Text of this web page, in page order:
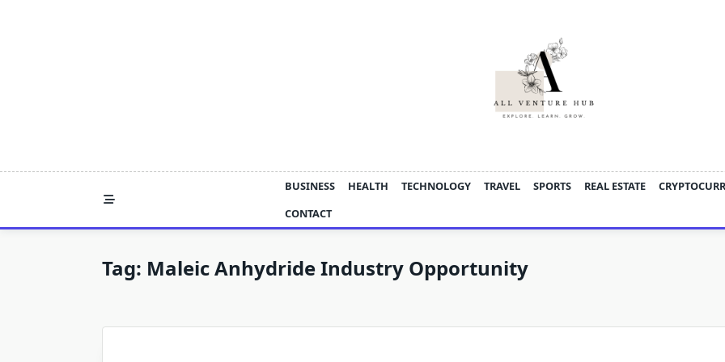
BUSINESS HEALTH TECHNOLOGY TRAVEL SPORTS REAL ESTATE
CONTACT
Tag: Maleic Anhydride Industry Opportunity